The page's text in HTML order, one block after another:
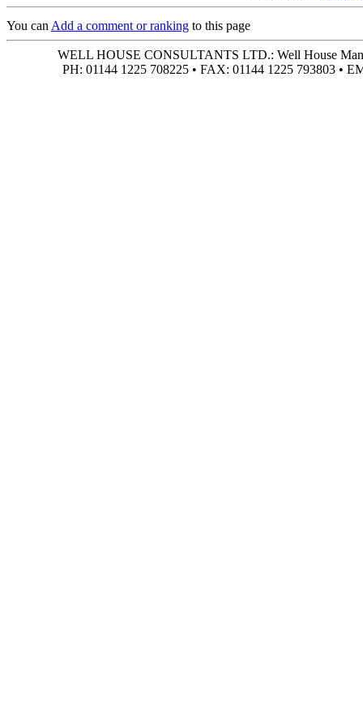
You can Add a comment or ranking to this page
WELL HOUSE CONSULTANTS LTD.: Well House
PH: 01144 1225 708225 • FAX: 01144 1225 793803 •